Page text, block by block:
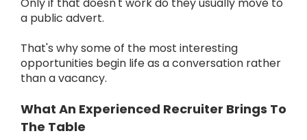
a public advert.
That's why some of the most interesting
opportunities begin life as a conversation rather
than a vacancy.
What An Experienced Recruiter Brings To
The Table